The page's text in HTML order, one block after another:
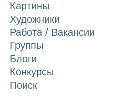
Картины
Художники
Работа / Вакансии
Группы
Блоги
Конкурсы
Поиск